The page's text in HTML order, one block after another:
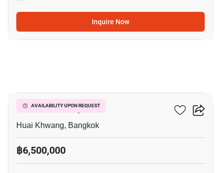
Inquire Now
AVAILABILITY UPON REQUEST
Life Ratchadapisek
Huai Khwang, Bangkok
฿6,500,000